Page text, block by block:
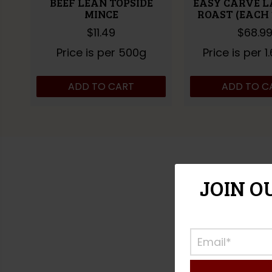
MINCE
$11.49
Price is per 500g
ADD TO CART
ROAST (EACH
$68.99
Price is per
ADD TO
CLICK
JOIN